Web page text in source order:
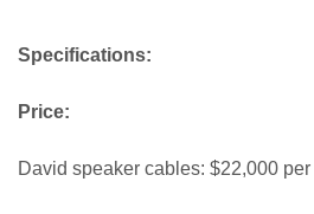
Specifications:
Price:
David speaker cables: $22,000 per